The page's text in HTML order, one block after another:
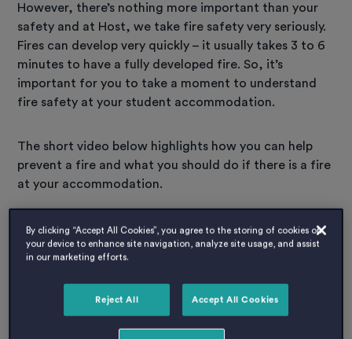
However, there’s nothing more important than your
safety and at Host, we take fire safety very seriously.
Fires can develop very quickly – it usually takes 3 to 6
minutes to have a fully developed fire. So, it’s
important for you to take a moment to understand
fire safety at your student accommodation.
The short video below highlights how you can help
prevent a fire and what you should do if there is a fire
at your accommodation.
Host Fire Safety Video:
By clicking “Accept All Cookies”, you agree to the storing of cookies on
your device to enhance site navigation, analyze site usage, and assist
in our marketing efforts.
Reject All Accept All Cookies